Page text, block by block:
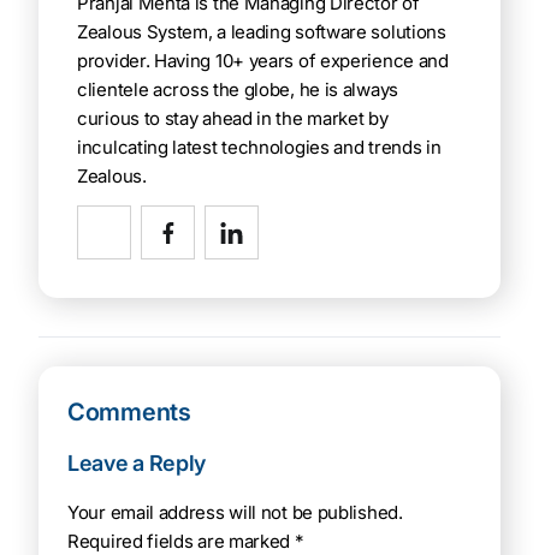
Zealous System, a leading software solutions
provider. Having 10+ years of experience and
clientele across the globe, he is always
curious to stay ahead in the market by
inculcating latest technologies and trends in
Zealous.
Comments
Leave a Reply
Your email address will not be published.
Required fields are marked *